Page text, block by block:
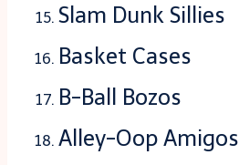
Slam Dunk Sillies
Basket Cases
B-Ball Bozos
Alley-Oop Amigos